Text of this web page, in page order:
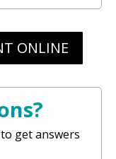
ONLINE
get answers